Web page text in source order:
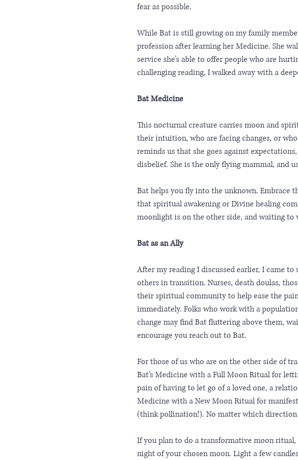
fear as possible.
While Bat is still growing on my family
profession after learning her Medicine. She
service she's able to offer people who are
challenging reading, I walked away with a
Bat Medicine
This nocturnal creature carries moon and
their intuition, who are facing changes, or
reminds us that she goes against
disbelief. She is the only flying mammal, and
Bat helps you fly into the unknown. Embrace
that spiritual awakening or Divine healing
moonlight is on the other side, and waiting
Bat as an Ally
After my reading I discussed earlier, I came
others in transition. Nurses, death doulas,
their spiritual community to help ease the
immediately. Folks who work with a
change may find Bat fluttering above them,
encourage you reach out to Bat.
For those of us who are on the other side of
Bat's Medicine with a Full Moon Ritual for
pain of having to let go of a loved one, a
Medicine with a New Moon Ritual for
(think pollination!). No matter which
If you plan to do a transformative moon
night of your chosen moon. Light a few